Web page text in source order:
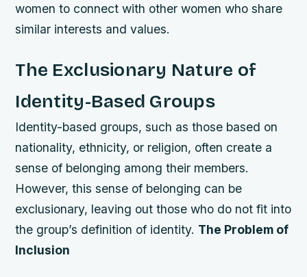
women to connect with other women who share
similar interests and values.
The Exclusionary Nature of
Identity-Based Groups
Identity-based groups, such as those based on
nationality, ethnicity, or religion, often create a
sense of belonging among their members.
However, this sense of belonging can be
exclusionary, leaving out those who do not fit into
the group’s definition of identity. The Problem of
Inclusion